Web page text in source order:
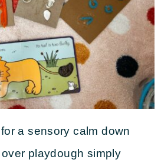
a sensory calm down
playdough simply